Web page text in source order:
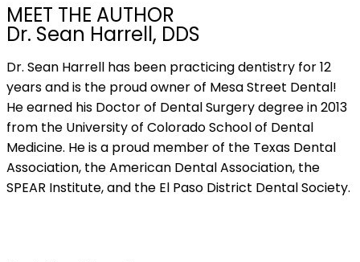
MEET THE AUTHOR
Dr. Sean Harrell, DDS
Dr. Sean Harrell has been practicing dentistry for 12
years and is the proud owner of Mesa Street Dental!
He earned his Doctor of Dental Surgery degree in 2013
from the University of Colorado School of Dental
Medicine. He is a proud member of the Texas Dental
Association, the American Dental Association, the
SPEAR Institute, and the El Paso District Dental Society.